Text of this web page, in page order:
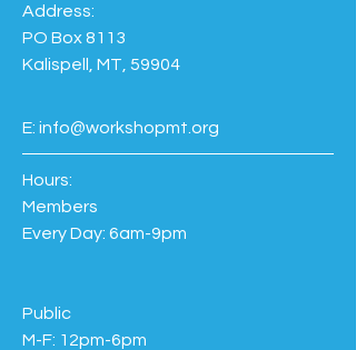
Address:
PO Box 8113
Kalispell, MT, 59904
E: info@workshopmt.org
Hours:
Members
Every Day: 6am-9pm
Public
M-F: 12pm-6pm